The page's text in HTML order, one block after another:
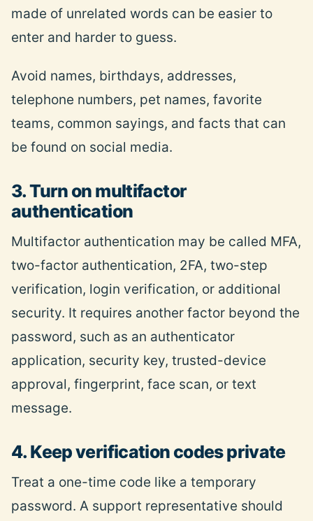
made of unrelated words can be easier to
enter and harder to guess.
Avoid names, birthdays, addresses,
telephone numbers, pet names, favorite
teams, common sayings, and facts that can
be found on social media.
3. Turn on multifactor
authentication
Multifactor authentication may be called MFA,
two-factor authentication, 2FA, two-step
verification, login verification, or additional
security. It requires another factor beyond the
password, such as an authenticator
application, security key, trusted-device
approval, fingerprint, face scan, or text
message.
4. Keep verification codes private
Treat a one-time code like a temporary
password. A support representative should